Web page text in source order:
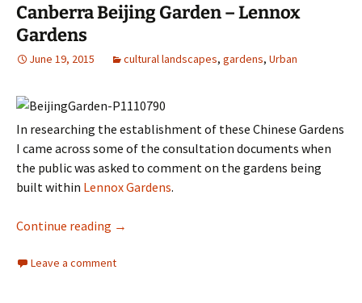
Canberra Beijing Garden – Lennox
Gardens
June 19, 2015 cultural landscapes, gardens, Urban
In researching the establishment of these Chinese Gardens
I came across some of the consultation documents when
the public was asked to comment on the gardens being
built within Lennox Gardens.
Continue reading Canberra Beijing Garden – Lennox Gardens
→
Leave a comment